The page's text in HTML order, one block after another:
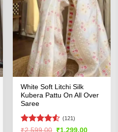
White Soft Litchi Silk
Kubera Pattu On All Over
Saree
Rated4.52
(121)
₹2,599.00 Original
₹1,299.00Current